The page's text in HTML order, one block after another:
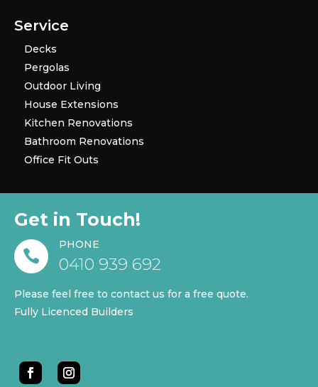
Service
Decks
Pergolas
Outdoor Living
House Extensions
Kitchen Renovations
Bathroom Renovations
Office Fit Outs
Get in Touch!

PHONE
0410 939 692
Please feel free to contact us for a free quote.
Fully Licenced Builders